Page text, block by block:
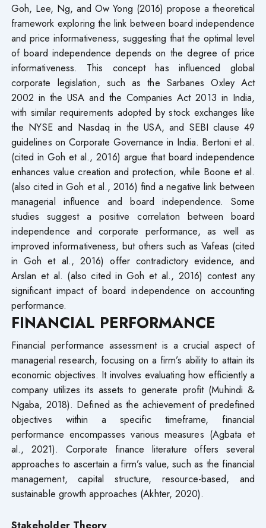
Goh, Lee, Ng, and Ow Yong (2016) propose a theoretical
framework exploring the link between board independence
and price informativeness, suggesting that the optimal level
of board independence depends on the degree of price
informativeness. This concept has influenced global
corporate legislation, such as the Sarbanes Oxley Act
2002 in the USA and the Companies Act 2013 in India,
with similar requirements adopted by stock exchanges like
the NYSE and Nasdaq in the USA, and SEBI clause 49
guidelines on Corporate Governance in India. Bertoni et al.
(cited in Goh et al., 2016) argue that board independence
enhances value creation and protection, while Boone et al.
(also cited in Goh et al., 2016) find a negative link between
managerial influence and board independence. Some
studies suggest a positive correlation between board
independence and corporate performance, as well as
improved informativeness, but others such as Vafeas (cited
in Goh et al., 2016) offer contradictory evidence, and
Arslan et al. (also cited in Goh et al., 2016) contest any
significant impact of board independence on accounting
performance.
FINANCIAL PERFORMANCE
Financial performance assessment is a crucial aspect of
managerial research, focusing on a firm’s ability to attain its
economic objectives. It involves evaluating how efficiently a
company utilizes its assets to generate profit (Muhindi &
Ngaba, 2018). Defined as the achievement of predefined
objectives within a specific timeframe, financial
performance encompasses various measures (Agbata et
al., 2021). Corporate finance literature offers several
approaches to ascertain a firm’s value, such as the financial
management, capital structure, resource-based, and
sustainable growth approaches (Akhter, 2020).
Stakeholder Theory